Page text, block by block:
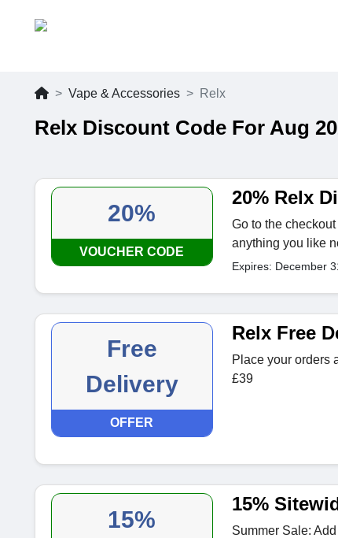
Vape & Accessories Relx
Relx Discount Code For Aug
20%
VOUCHER CODE
20% Relx
Go to the
anything you like
Expires: December
Free
Delivery
OFFER
Relx Free
Place your orders
£39
15%
15%
Summer Sale: